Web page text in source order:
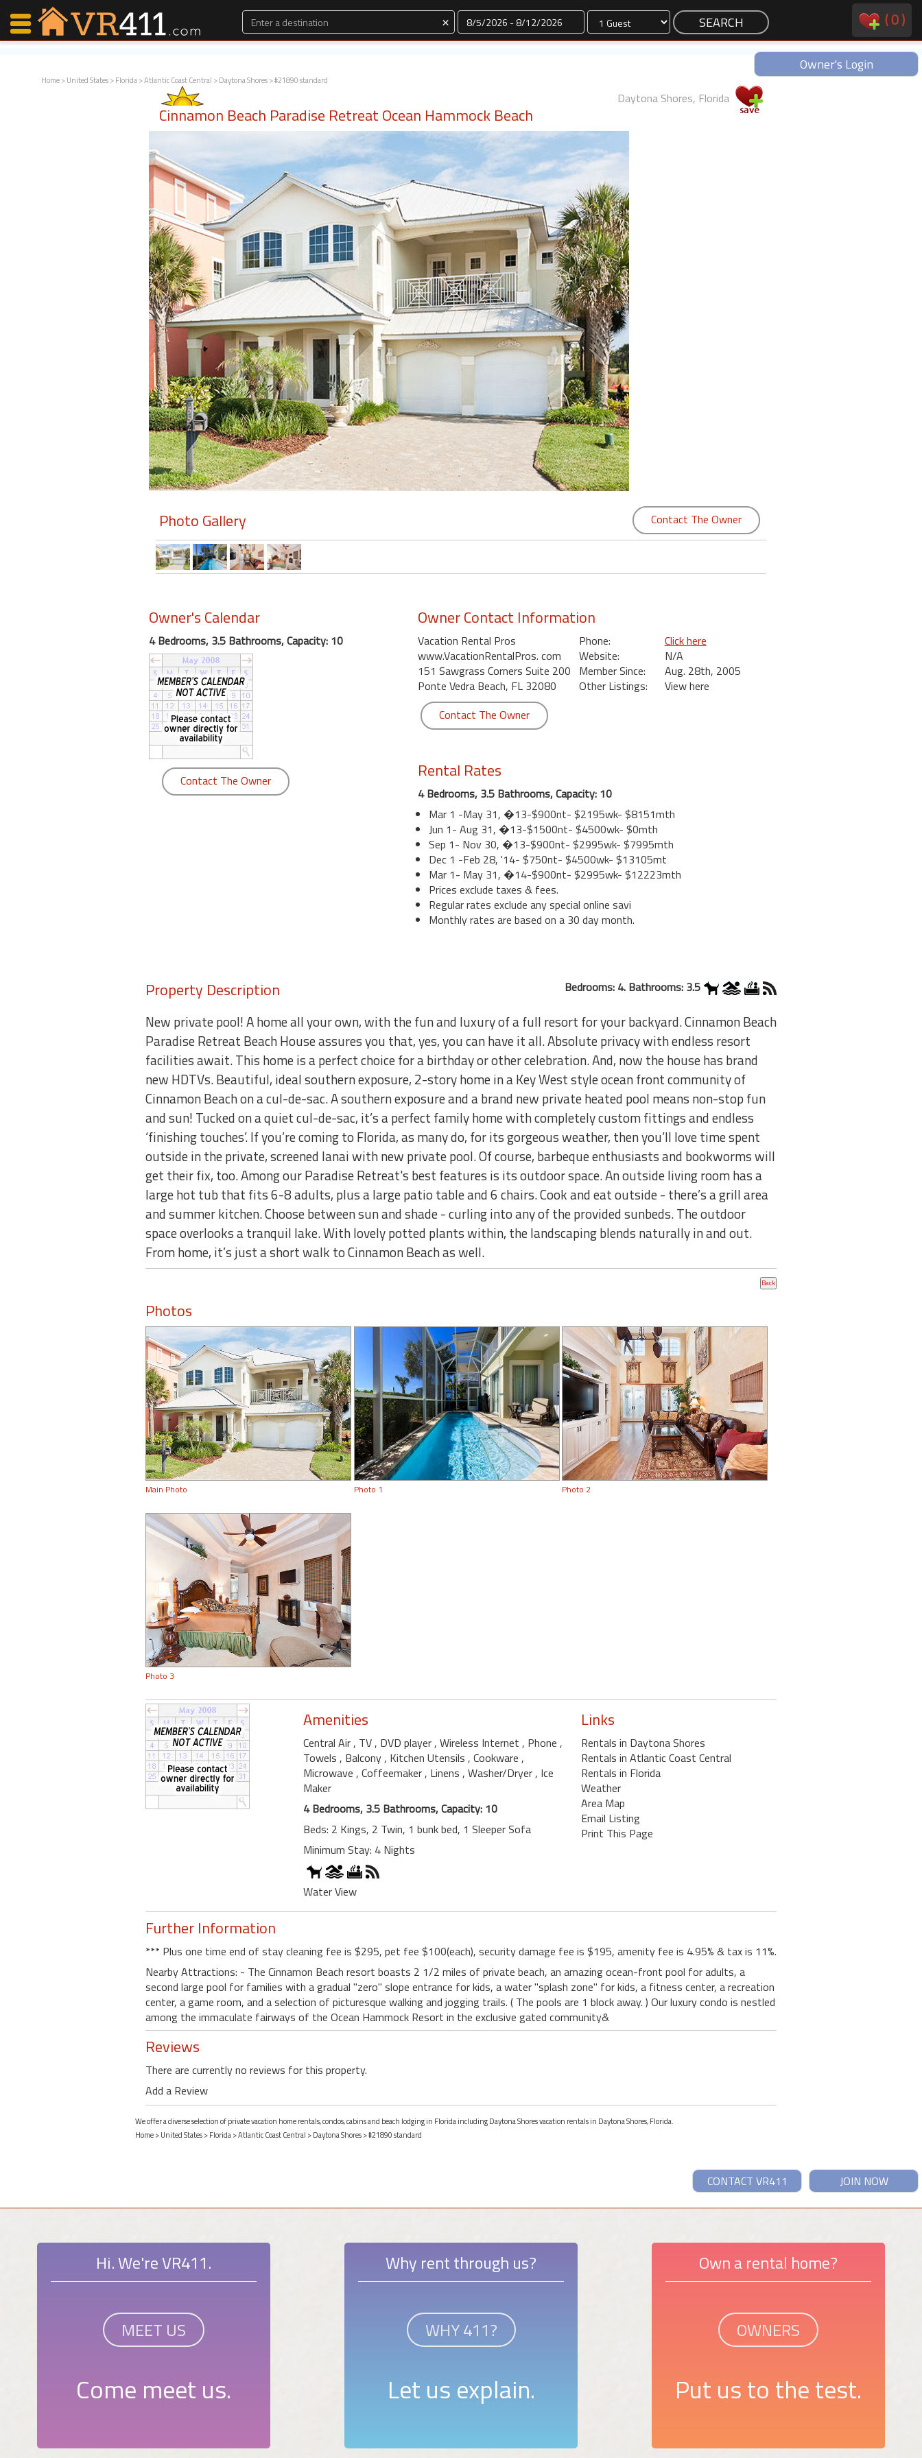
× Dates (0)
Owner's Login
Home>United States>Florida>Atlantic Coast Central >Daytona Shores> #21890 standard
Cinnamon Beach Paradise Retreat Ocean Hammock Beach
Daytona Shores, Florida
Photo Gallery Contact The Owner
Owner's Calendar
4 Bedrooms, 3.5 Bathrooms, Capacity: 10
Contact The Owner
Owner Contact Information
Vacation Rental Pros
www.VacationRentalPros. com
151 Sawgrass Corners Suite 200
Ponte Vedra Beach, FL 32080
Phone:
Click here
Website:
N/A
Member Since:
Aug. 28th, 2005
Other Listings:
View here
Contact The Owner
Rental Rates
4 Bedrooms, 3.5 Bathrooms, Capacity: 10
Mar 1 -May 31, �13-$900nt- $2195wk- $8151mth
Jun 1- Aug 31, �13-$1500nt- $4500wk- $0mth
Sep 1- Nov 30, �13-$900nt- $2995wk- $7995mth
Dec 1 -Feb 28, '14- $750nt- $4500wk- $13105mt
Mar 1- May 31, �14-$900nt- $2995wk- $12223mth
Prices exclude taxes & fees.
Regular rates exclude any special online savi
Monthly rates are based on a 30 day month.
Property Description Bedrooms: 4. Bathrooms: 3.5
New private pool! A home all your own, with the fun and luxury of a full resort for your backyard. Cinnamon Beach
Paradise Retreat Beach House assures you that, yes, you can have it all. Absolute privacy with endless resort
facilities await. This home is a perfect choice for a birthday or other celebration. And, now the house has brand
new HDTVs. Beautiful, ideal southern exposure, 2-story home in a Key West style ocean front community of
Cinnamon Beach on a cul-de-sac. A southern exposure and a brand new private heated pool means non-stop fun
and sun! Tucked on a quiet cul-de-sac, it’s a perfect family home with completely custom fittings and endless
‘finishing touches’. If you’re coming to Florida, as many do, for its gorgeous weather, then you’ll love time spent
outside in the private, screened lanai with new private pool. Of course, barbeque enthusiasts and bookworms will
get their fix, too. Among our Paradise Retreat's best features is its outdoor space. An outside living room has a
large hot tub that fits 6-8 adults, plus a large patio table and 6 chairs. Cook and eat outside - there’s a grill area
and summer kitchen. Choose between sun and shade - curling into any of the provided sunbeds. The outdoor
space overlooks a tranquil lake. With lovely potted plants within, the landscaping blends naturally in and out.
From home, it’s just a short walk to Cinnamon Beach as well.
Photos
Main Photo Photo 1 Photo 2
Photo 3
Amenities
Central Air, TV, DVD player, Wireless Internet , Phone ,
Towels , Balcony, Kitchen Utensils , Cookware ,
Microwave , Coffeemaker, Linens , Washer/Dryer, Ice
Maker
4 Bedrooms, 3.5 Bathrooms, Capacity: 10
Beds: 2 Kings, 2 Twin, 1 bunk bed, 1 Sleeper Sofa
Minimum Stay: 4 Nights
Water View
Links
Rentals in Daytona Shores
Rentals in Atlantic Coast Central
Rentals in Florida
Weather
Area Map
Email Listing
Print This Page
Further Information
*** Plus one time end of stay cleaning fee is $295, pet fee $100(each), security damage fee is $195, amenity fee is 4.95% & tax is 11%.
Nearby Attractions: - The Cinnamon Beach resort boasts 2 1/2 miles of private beach, an amazing ocean-front pool for adults, a
second large pool for families with a gradual "zero" slope entrance for kids, a water "splash zone" for kids, a fitness center, a recreation
center, a game room, and a selection of picturesque walking and jogging trails. ( The pools are 1 block away. ) Our luxury condo is nestled
among the immaculate fairways of the Ocean Hammock Resort in the exclusive gated community&
Reviews
There are currently no reviews for this property.
Add a Review
We offer a diverse selection of private vacation home rentals, condos, cabins and beach lodging in Florida including Daytona Shores vacation rentals in Daytona Shores, Florida.
Home>United States>Florida>Atlantic Coast Central >Daytona Shores> #21890 standard
JOIN NOW
CONTACT VR411
Hi. We're VR411.
MEET US
Come meet us.
Why rent through us?
WHY 411?
Let us explain.
Own a rental home?
OWNERS
Put us to the test.